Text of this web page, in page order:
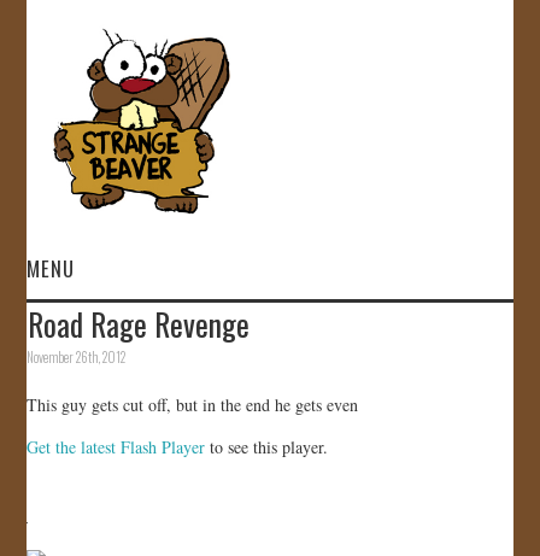
MENU
HOME
GALLERY
Road Rage Revenge
November 26th, 2012
This guy gets cut off, but in the end he gets even
Get the latest Flash Player to see this player.